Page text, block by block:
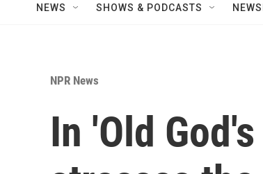
NEWS SHOWS & PODCASTS
NPR News
In 'Old